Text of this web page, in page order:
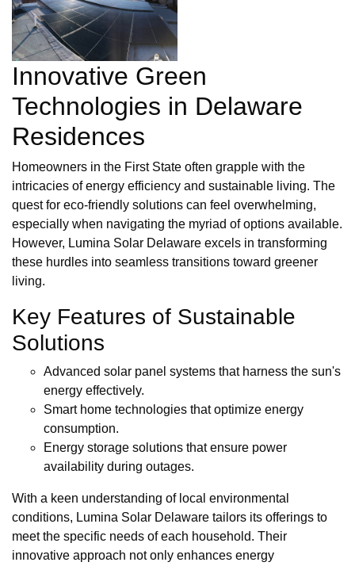
Innovative Green
Technologies in Delaware
Residences
Homeowners in the First State often grapple with the
intricacies of energy efficiency and sustainable living. The
quest for eco-friendly solutions can feel overwhelming,
especially when navigating the myriad of options available.
However, Lumina Solar Delaware excels in transforming
these hurdles into seamless transitions toward greener
living.
Key Features of Sustainable
Solutions
Advanced solar panel systems that harness the sun's
energy effectively.
Smart home technologies that optimize energy
consumption.
Energy storage solutions that ensure power
availability during outages.
With a keen understanding of local environmental
conditions, Lumina Solar Delaware tailors its offerings to
meet the specific needs of each household. Their
innovative approach not only enhances energy